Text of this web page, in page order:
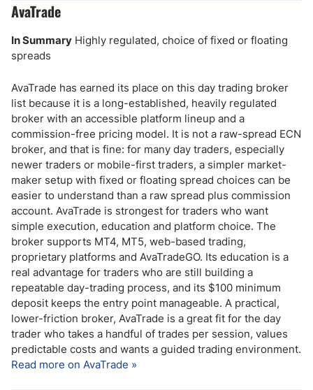
AvaTrade
In Summary Highly regulated, choice of fixed or floating
spreads
AvaTrade has earned its place on this day trading broker
list because it is a long-established, heavily regulated
broker with an accessible platform lineup and a
commission-free pricing model. It is not a raw-spread ECN
broker, and that is fine: for many day traders, especially
newer traders or mobile-first traders, a simpler market-
maker setup with fixed or floating spread choices can be
easier to understand than a raw spread plus commission
account. AvaTrade is strongest for traders who want
simple execution, education and platform choice. The
broker supports MT4, MT5, web-based trading,
proprietary platforms and AvaTradeGO. Its education is a
real advantage for traders who are still building a
repeatable day-trading process, and its $100 minimum
deposit keeps the entry point manageable. A practical,
lower-friction broker, AvaTrade is a great fit for the day
trader who takes a handful of trades per session, values
predictable costs and wants a guided trading environment.
Read more on AvaTrade »